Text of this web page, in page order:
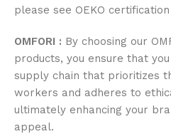
please see OEKO
OMFORI : By choosing our
products, you ensure that
supply chain that prioritizes
workers and adheres to
ultimately enhancing your
appeal.